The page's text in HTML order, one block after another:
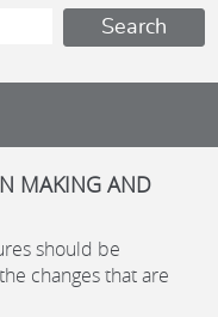
MAKING AND
should be
changes that are